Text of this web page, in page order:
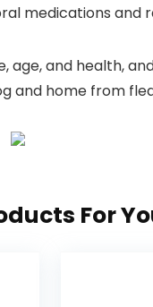
medications ⁢and
​age, and health,
and⁤ home from
For